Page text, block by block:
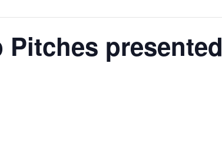
Pitches presented